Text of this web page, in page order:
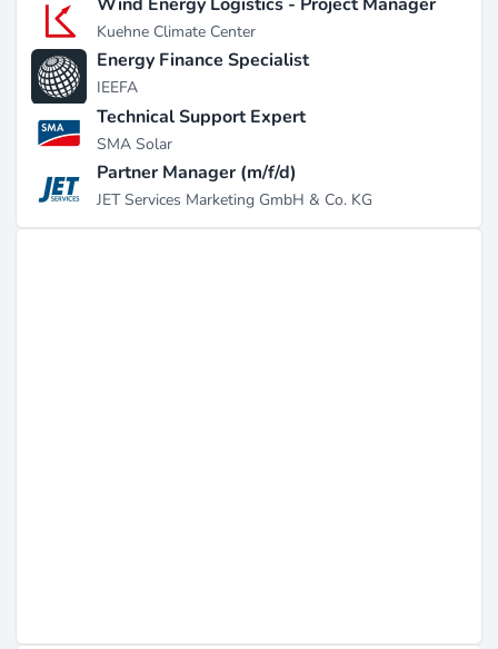
Kuehne Climate Center
Energy Finance Specialist
IEEFA
Technical Support Expert
SMA Solar
Partner Manager (m/f/d)
JET Services Marketing GmbH & Co. KG